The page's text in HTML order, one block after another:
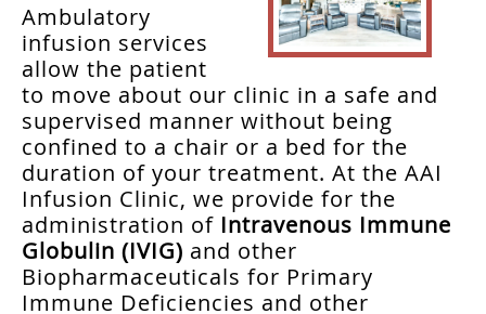
Ambulatory
infusion services
allow the patient
to move about our clinic in a safe and
supervised manner without being
confined to a chair or a bed for the
duration of your treatment. At the AAI
Infusion Clinic, we provide for the
administration of Intravenous Immune
Globulin (IVIG) and other
Biopharmaceuticals for Primary
Immune Deficiencies and other